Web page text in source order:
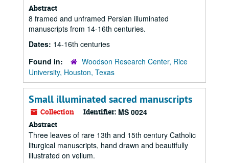
Abstract
8 framed and unframed Persian illuminated
manuscripts from 14-16th centuries.
Dates: 14-16th centuries
Found in:
Woodson Research Center, Rice
University, Houston, Texas
Small illuminated sacred manuscripts
Collection Identifier: MS 0024
Abstract
Three leaves of rare 13th and 15th century Catholic
liturgical manuscripts, hand drawn and beautifully
illustrated on vellum.